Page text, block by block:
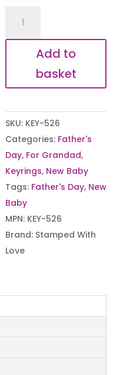
quantity
Add to
basket
SKU: KEY-526
Categories: Father's
Day, For Grandad,
Keyrings, New Baby
Tags: Father's Day, New
Baby
MPN: KEY-526
Brand: Stamped With
Love